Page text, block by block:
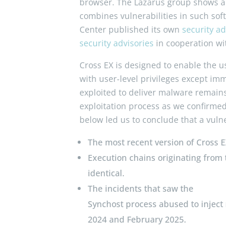
combines vulnerabilities in such
Center published its own security
security advisories in cooperation
Cross EX is designed to enable the
with user-level privileges except
exploited to deliver malware
exploitation process as we
below led us to conclude that a
The most recent version of Cross
Execution chains originating from
identical.
The incidents that saw the
Synchost process abused to
2024 and February 2025.